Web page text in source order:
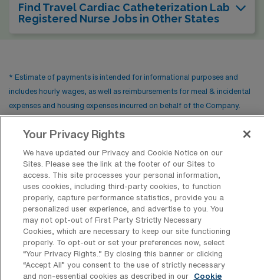
Find Travel Cardiac Catheterization Lab
Registered Nurse Jobs in Other States
* Estimate of payments is intended for informational purposes and
includes hourly wages, as well as reimbursements for meal & incidental
expenses and housing expenses incurred on behalf of the Company.
Contact Us
800-889-5797
Your Privacy Rights
We have updated our Privacy and Cookie Notice on our
Sites. Please see the link at the footer of our Sites to
access. This site processes your personal information,
uses cookies, including third-party cookies, to function
properly, capture performance statistics, provide you a
personalized user experience, and advertise to you. You
may not opt-out of First Party Strictly Necessary
Cookies, which are necessary to keep our site functioning
properly. To opt-out or set your preferences now, select
“Your Privacy Rights..” By closing this banner or clicking
“Accept All” you consent to the use of strictly necessary
and non-essential cookies as described in our
Cookie